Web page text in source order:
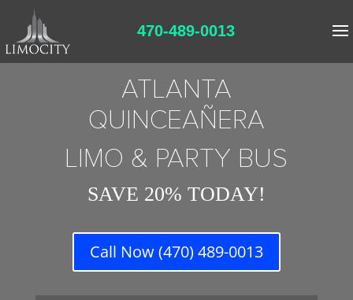
470-489-0013
ATLANTA
QUINCEAÑERA
LIMO & PARTY BUS
SAVE 20% TODAY!
Call Now (470) 489-0013